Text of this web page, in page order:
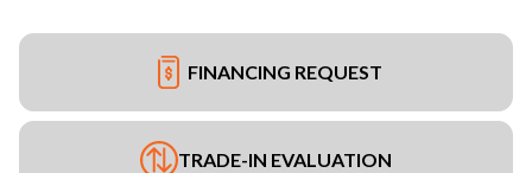
FINANCING REQUEST
TRADE-IN EVALUATION